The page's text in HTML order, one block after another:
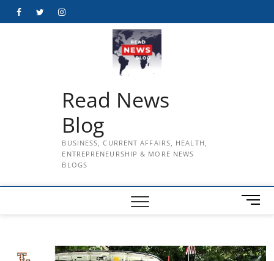
FacebookTwitterInstagram
Read News
Blog
BUSINESS, CURRENT AFFAIRS, HEALTH,
ENTREPRENEURSHIP & MORE NEWS
BLOGS
M
e
B